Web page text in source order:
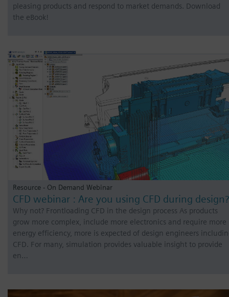
pleasing products and respond to market demands. Download
the eBook!
Resource - On Demand Webinar
CFD webinar : Are you using CFD during design?
Why not? Frontloading CFD in the design process As products
grow more complex, include more electronics and require more
energy efficiency, more is expected of design engineers
CFD. For many, simulation provides valuable insight to provide
en…